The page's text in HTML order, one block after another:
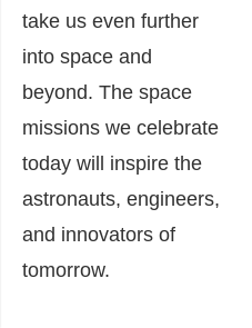
take us even further
into space and
beyond. The space
missions we celebrate
today will inspire the
astronauts, engineers,
and innovators of
tomorrow.